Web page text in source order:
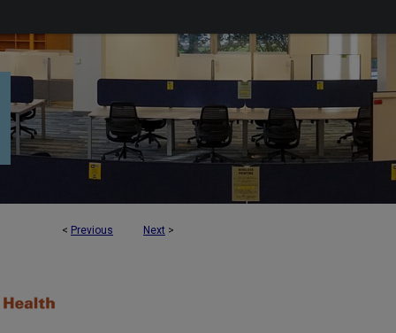
< Previous Next >